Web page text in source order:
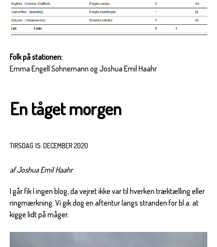
Folk på stationen:
Emma Engell Sohnemann og Joshua Emil Haahr
En tåget morgen
TIRSDAG 15. DECEMBER 2020
af Joshua Emil Haahr
I går fik I ingen blog, da vejret ikke var til hverken træktælling eller
ringmærkning. Vi gik dog en aftentur langs stranden for bl.a. at
kigge lidt på måger.